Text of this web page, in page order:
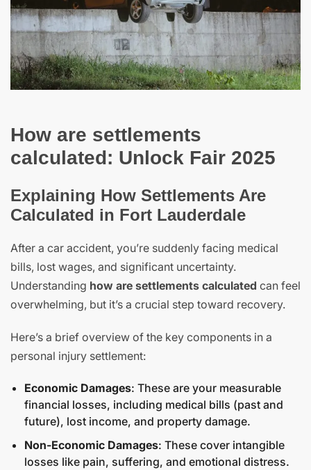
How are settlements
calculated: Unlock Fair 2025
Explaining How Settlements Are
Calculated in Fort Lauderdale
After a car accident, you’re suddenly facing medical
bills, lost wages, and significant uncertainty.
Understanding how are settlements calculated can feel
overwhelming, but it’s a crucial step toward recovery.
Here’s a brief overview of the key components in a
personal injury settlement:
Economic Damages: These are your measurable
financial losses, including medical bills (past and
future), lost income, and property damage.
Non-Economic Damages: These cover intangible
losses like pain, suffering, and emotional distress.